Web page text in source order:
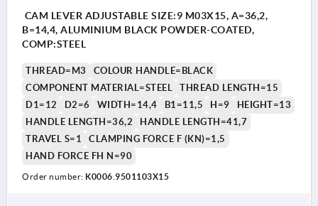
CAM LEVER ADJUSTABLE SIZE:9 M03X15, A=36,2,
B=14,4, ALUMINIUM BLACK POWDER-COATED,
COMP:STEEL
THREAD=M3
COLOUR HANDLE=BLACK
COMPONENT MATERIAL=STEEL
THREAD LENGTH=15
D1=12
D2=6 WIDTH=14,4 B1=11,5 H=9
HEIGHT=13
HANDLE LENGTH=36,2
HANDLE LENGTH=41,7
TRAVEL S=1
CLAMPING FORCE F (KN)=1,5
HAND FORCE FH N=90
Order number: K0006.9501103X15